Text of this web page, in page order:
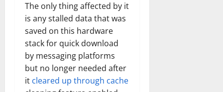
The only thing affected by it
is any stalled data that was
saved on this hardware
stack for quick download
by messaging platforms
but no longer needed after
it cleared up through cache